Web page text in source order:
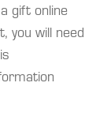
gift online
you will need